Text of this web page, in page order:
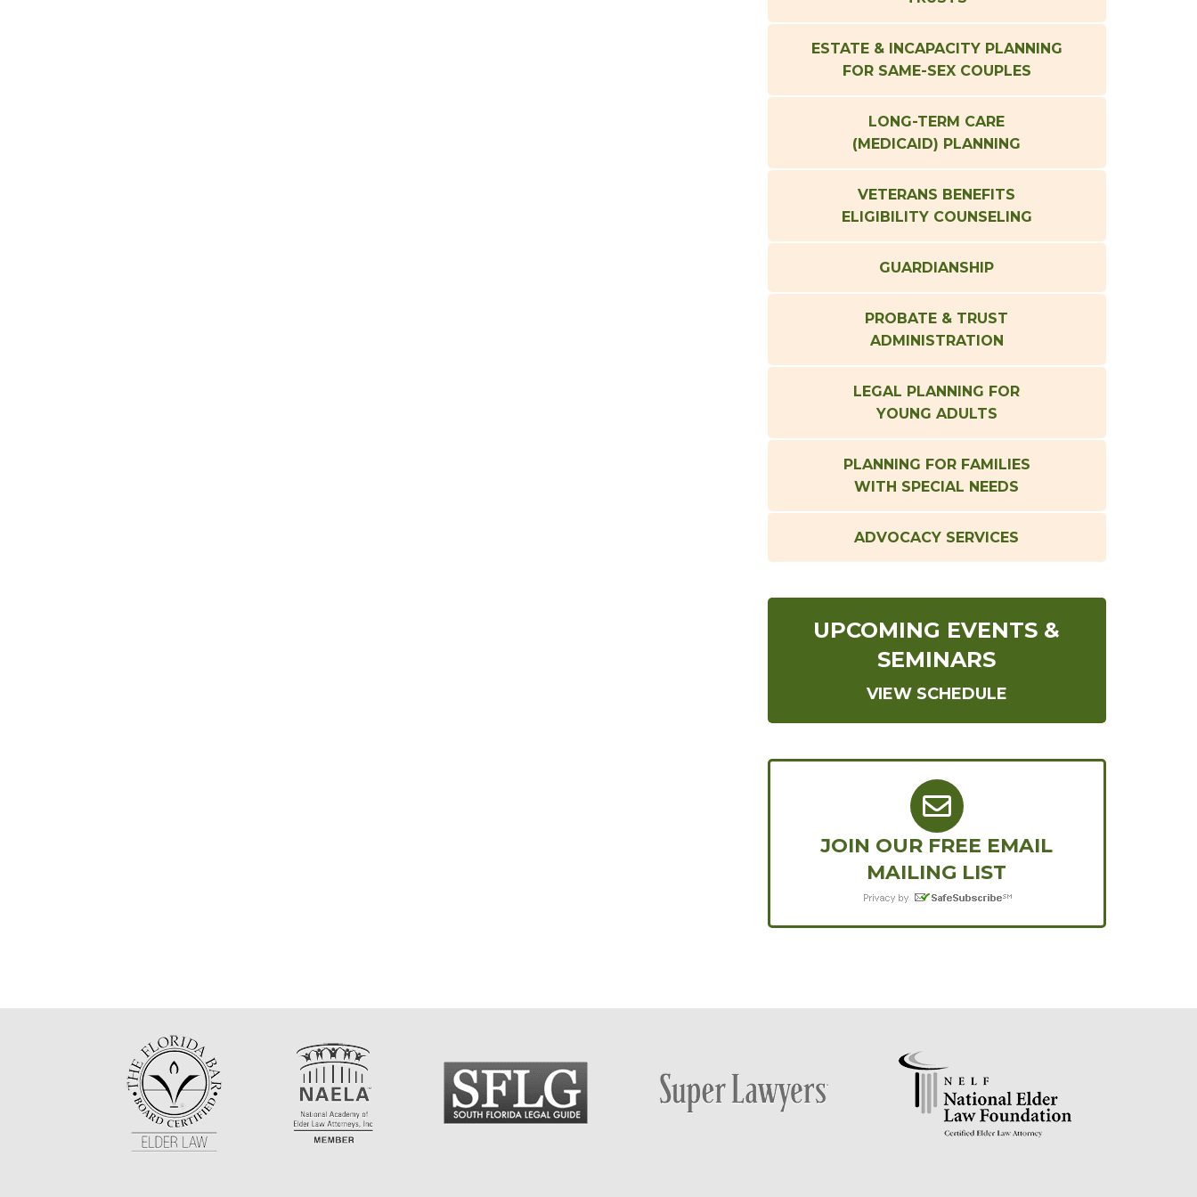
ESTATE & INCAPACITY PLANNING
FOR SAME-SEX COUPLES
LONG-TERM CARE
(MEDICAID) PLANNING
VETERANS BENEFITS
ELIGIBILITY COUNSELING
GUARDIANSHIP
PROBATE & TRUST
ADMINISTRATION
LEGAL PLANNING FOR
YOUNG ADULTS
PLANNING FOR FAMILIES
WITH SPECIAL NEEDS
ADVOCACY SERVICES
UPCOMING EVENTS &
SEMINARS
VIEW SCHEDULE
JOIN OUR FREE EMAIL
MAILING LIST